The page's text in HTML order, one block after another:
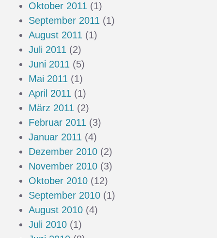
Oktober 2011 (1)
September 2011 (1)
August 2011 (1)
Juli 2011 (2)
Juni 2011 (5)
Mai 2011 (1)
April 2011 (1)
März 2011 (2)
Februar 2011 (3)
Januar 2011 (4)
Dezember 2010 (2)
November 2010 (3)
Oktober 2010 (12)
September 2010 (1)
August 2010 (4)
Juli 2010 (1)